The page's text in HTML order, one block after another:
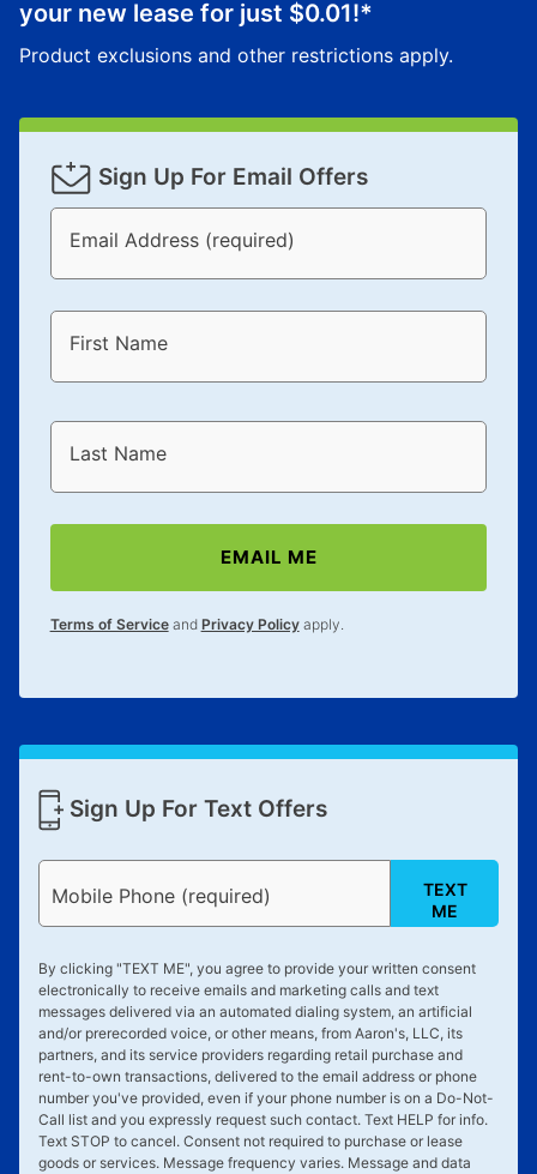
for complete details.
your new lease for just $0.01!*
Product exclusions and other restrictions apply.
Sign Up For Email Offers
Email Address (required)
First Name
Last Name
EMAIL ME
Terms of Serviceand Privacy Policyapply.
Sign Up For Text Offers
Mobile Phone (required)
TEXT
ME
By clicking "TEXT ME", you agree to provide your written consent
electronically to receive emails and marketing calls and text
messages delivered via an automated dialing system, an artificial
and/or prerecorded voice, or other means, from Aaron's, LLC, its
partners, and its service providers regarding retail purchase and
rent-to-own transactions, delivered to the email address or phone
number you've provided, even if your phone number is on a Do-Not-
Call list and you expressly request such contact. Text HELP for info.
Text STOP to cancel. Consent not required to purchase or lease
goods or services. Message frequency varies. Message and data